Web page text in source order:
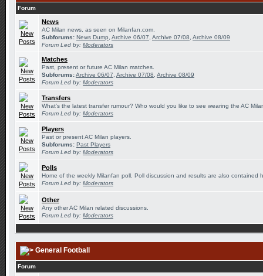
Forum
News
AC Milan news, as seen on Milanfan.com.
Subforums: News Dump Archive 06/07 Archive 07/08 Archive 08/09
Forum Led by: Moderators
Matches
Past, present or future AC Milan matches.
Subforums:Archive 06/07 Archive 07/08 Archive 08/09
Forum Led by: Moderators
Transfers
What's the latest transfer rumour? Who would you like to see wearing the AC
Forum Led by: Moderators
Players
Past or present AC Milan players.
Subforums: Past Players
Forum Led by: Moderators
Polls
Home of the weekly Milanfan poll. Poll discussion and results are also contained
Forum Led by: Moderators
Other
Any other AC Milan related discussions.
Forum Led by: Moderators
General Football
Forum